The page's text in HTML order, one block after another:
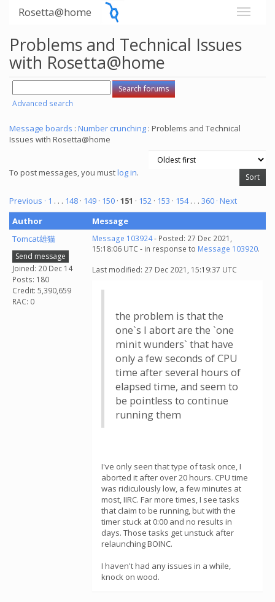
Rosetta@home
Problems and Technical Issues
with Rosetta@home
Advanced search
Message boards : Number crunching : Problems and Technical
Issues with Rosetta@home
To post messages, you mustlog in.
Previous · 1 . . . 148 · 149 · 150 · 151 · 152 · 153 · 154. . . 360 · Next
Author
Message
Tomcat雄猫
Send message
Joined: 20 Dec 14
Posts: 180
Credit: 5,390,659
RAC: 0
Message 103924- Posted: 27 Dec 2021,
15:18:06 UTC - in response to Message 103920.
Last modified: 27 Dec 2021, 15:19:37 UTC
the problem is that the
one`s I abort are the `one
minit wunders` that have
only a few seconds of CPU
time after several hours of
elapsed time, and seem to
be pointless to continue
running them
I've only seen that type of task once, I
aborted it after over 20 hours. CPU time
was ridiculously low, a few minutes at
most, IIRC. Far more times, I see tasks
that claim to be running, but with the
timer stuck at 0:00 and no results in
days. Those tasks get unstuck after
relaunching BOINC.
I haven't had any issues in a while,
knock on wood.